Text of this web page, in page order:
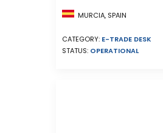
MURCIA, SPAIN
CATEGORY: E-TRADE DESK
STATUS: OPERATIONAL